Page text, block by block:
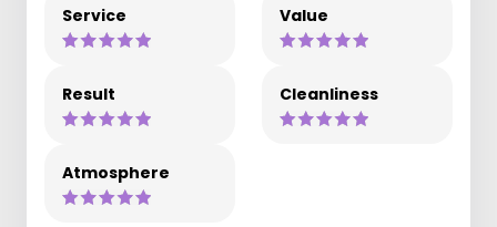
Service Value
Result Cleanliness
Atmosphere